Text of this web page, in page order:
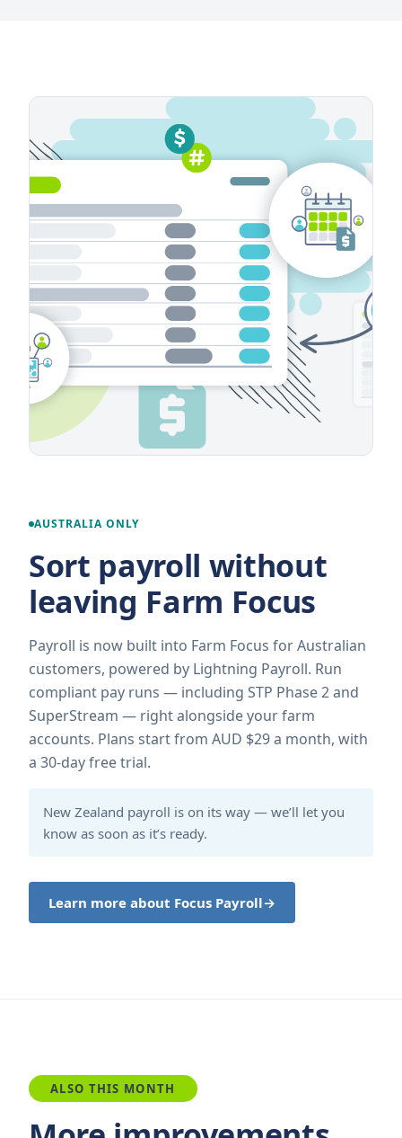
AUSTRALIA ONLY
Sort payroll without
leaving Farm Focus
Payroll is now built into Farm Focus for Australian
customers, powered by Lightning Payroll. Run
compliant pay runs — including STP Phase 2 and
SuperStream — right alongside your farm
accounts. Plans start from AUD $29 a month, with
a 30-day free trial.
New Zealand payroll is on its way — we’ll let you
know as soon as it’s ready.
Learn more about Focus Payroll→
ALSO THIS MONTH